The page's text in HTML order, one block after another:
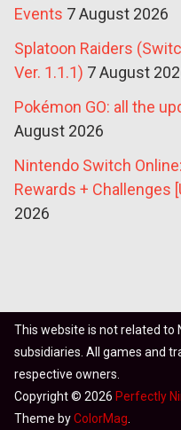
Events 7 August 2026
Splatoon Raiders
Ver. 1.1.1) 7 August
Pokémon GO: all the
August 2026
Nintendo Switch
Rewards + Challenges
2026
This website is not related to
subsidiaries. All games and
respective owners.
Copyright © 2026 Perfectly
Theme byColorMag